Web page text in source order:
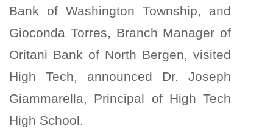
Bank of Washington Township, and
Gioconda Torres, Branch Manager of
Oritani Bank of North Bergen, visited
High Tech, announced Dr. Joseph
Giammarella, Principal of High Tech
High School.